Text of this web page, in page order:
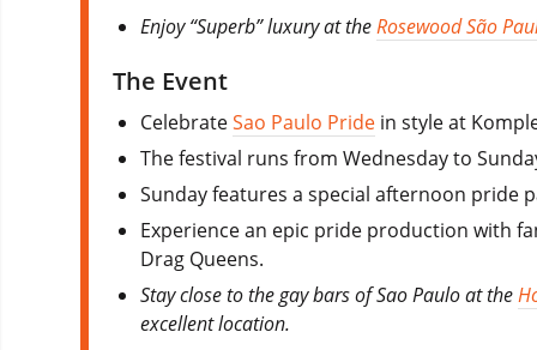
Enjoy “Superb” luxury at theRosewood São
The Event
CelebrateSao Paulo Pride in style at
The festival runs from Wednesday to
Sunday features a special afternoon pride
Experience an epic pride production with
Drag Queens.
Stay close to the gay bars of Sao Paulo at the
excellent location.